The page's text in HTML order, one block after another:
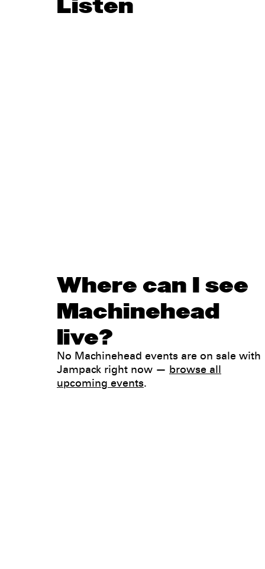
Where can I see
Machinehead
live?
No Machinehead events are on sale with
Jampack right now — browse all
upcoming events.